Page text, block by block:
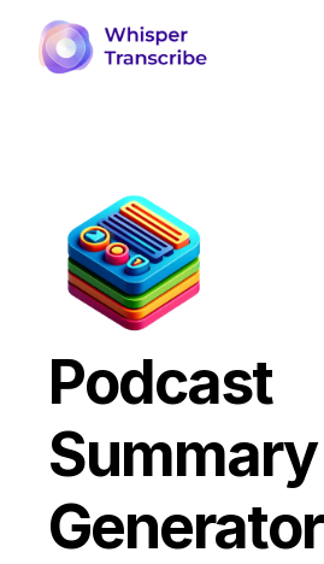
Podcast
Summary
Generator